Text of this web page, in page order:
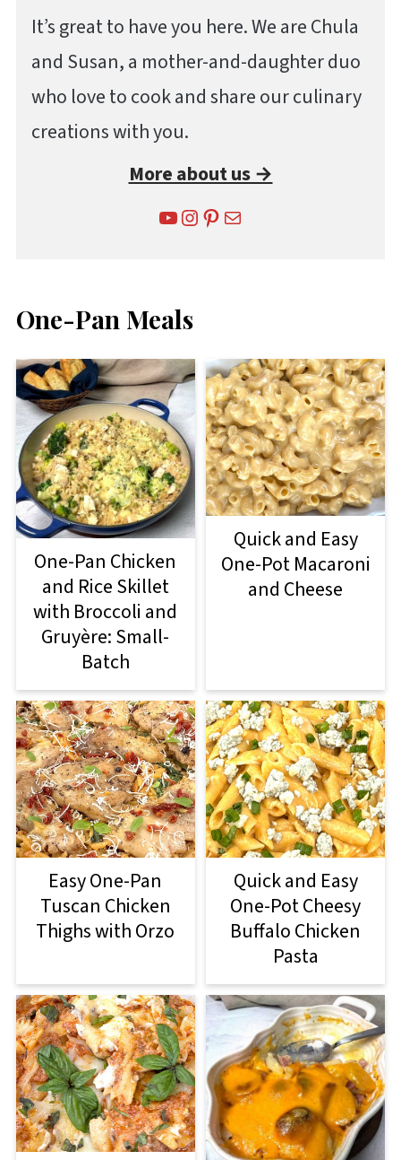
It’s great to have you here. We are Chula
and Susan, a mother-and-daughter duo
who love to cook and share our culinary
creations with you.
More about us →
YouTube Instagram Pinterest Mail
One-Pan Meals
One-Pan Chicken
and Rice Skillet
with Broccoli and
Gruyère: Small-
Batch
Quick and Easy
One-Pot Macaroni
and Cheese
Easy One-Pan
Tuscan Chicken
Thighs with Orzo
Quick and Easy
One-Pot Cheesy
Buffalo Chicken
Pasta